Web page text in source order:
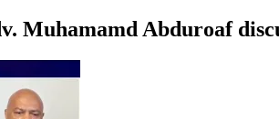
Muhamamd Abduroaf